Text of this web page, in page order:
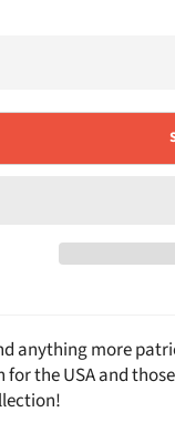
anything more
the USA and